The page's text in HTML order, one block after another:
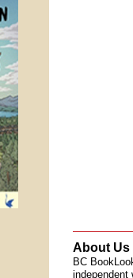
About Us
BC
independent